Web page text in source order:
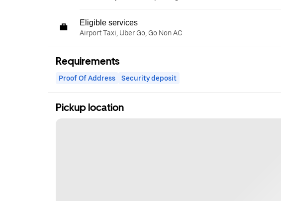
Eligible services
Airport Taxi, Uber Go, Go Non AC
Requirements
Proof Of Address Security deposit
Pickup location